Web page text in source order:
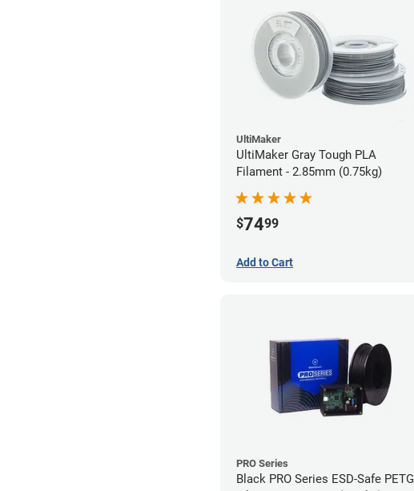
UltiMaker
UltiMaker Gray Tough PLA
Filament - 2.85mm (0.75kg)
$7499
Add to Cart
PRO Series
Black PRO Series ESD-Safe PETG